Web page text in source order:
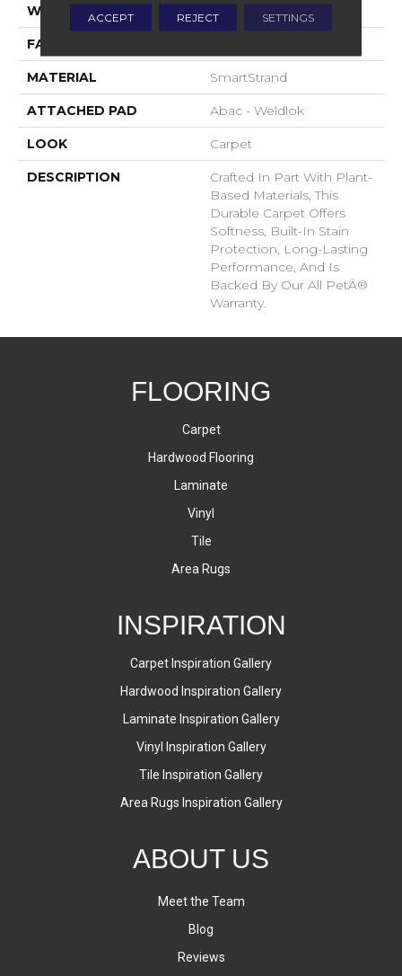
WIDTH 12' 0"
FACE WEIGHT
MATERIAL SmartStrand
ATTACHED PAD Abac - Weldlok
LOOK Carpet
DESCRIPTION
Crafted In Part With Plant-
Based Materials, This
Durable Carpet Offers
Softness, Built-In Stain
Protection, Long-Lasting
Performance, And Is
Backed By Our All PetÂ®
Warranty.
FLOORING
Carpet
Hardwood Flooring
Laminate
Vinyl
Tile
Area Rugs
INSPIRATION
Carpet Inspiration Gallery
Hardwood Inspiration Gallery
Laminate Inspiration Gallery
Vinyl Inspiration Gallery
Tile Inspiration Gallery
Area Rugs Inspiration Gallery
ABOUT US
Meet the Team
Blog
Reviews
ACCEPT REJECT SETTINGS